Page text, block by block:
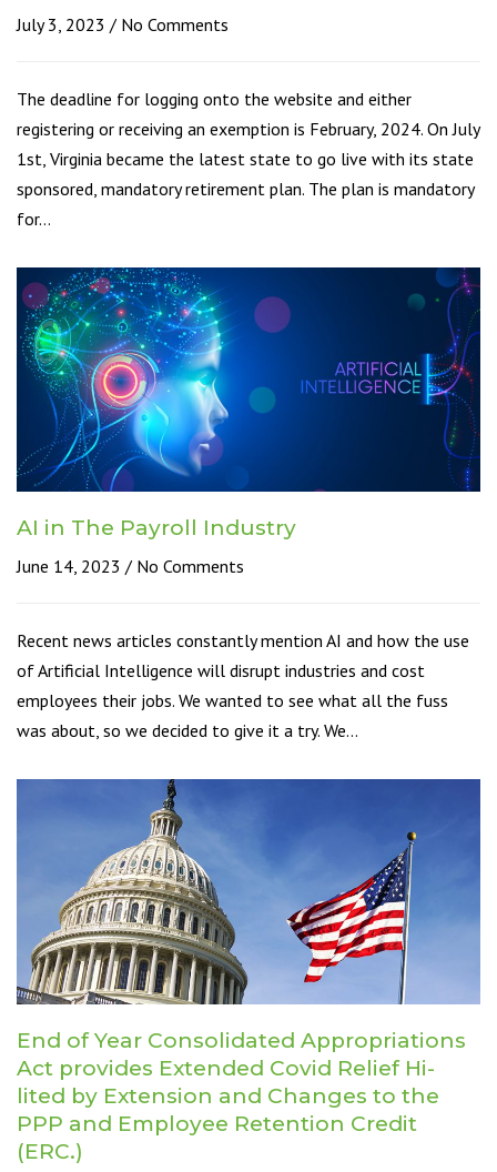
July 3, 2023 No Comments
The deadline for logging onto the website and either
registering or receiving an exemption is February, 2024. On July
1st, Virginia became the latest state to go live with its state
sponsored, mandatory retirement plan. The plan is mandatory
for…
AI in The Payroll Industry
June 14, 2023 No Comments
Recent news articles constantly mention AI and how the use
of Artificial Intelligence will disrupt industries and cost
employees their jobs. We wanted to see what all the fuss
was about, so we decided to give it a try. We…
End of Year Consolidated Appropriations
Act provides Extended Covid Relief Hi-
lited by Extension and Changes to the
PPP and Employee Retention Credit
(ERC.)